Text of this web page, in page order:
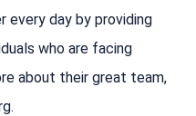
every day by providing
who are facing
about their great team,